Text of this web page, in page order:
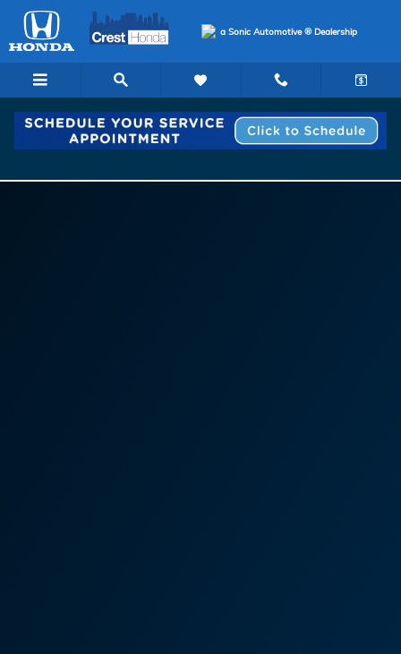
Skip to main content
Sonic Template | Service Center
a Sonic Automotive ® Dealership